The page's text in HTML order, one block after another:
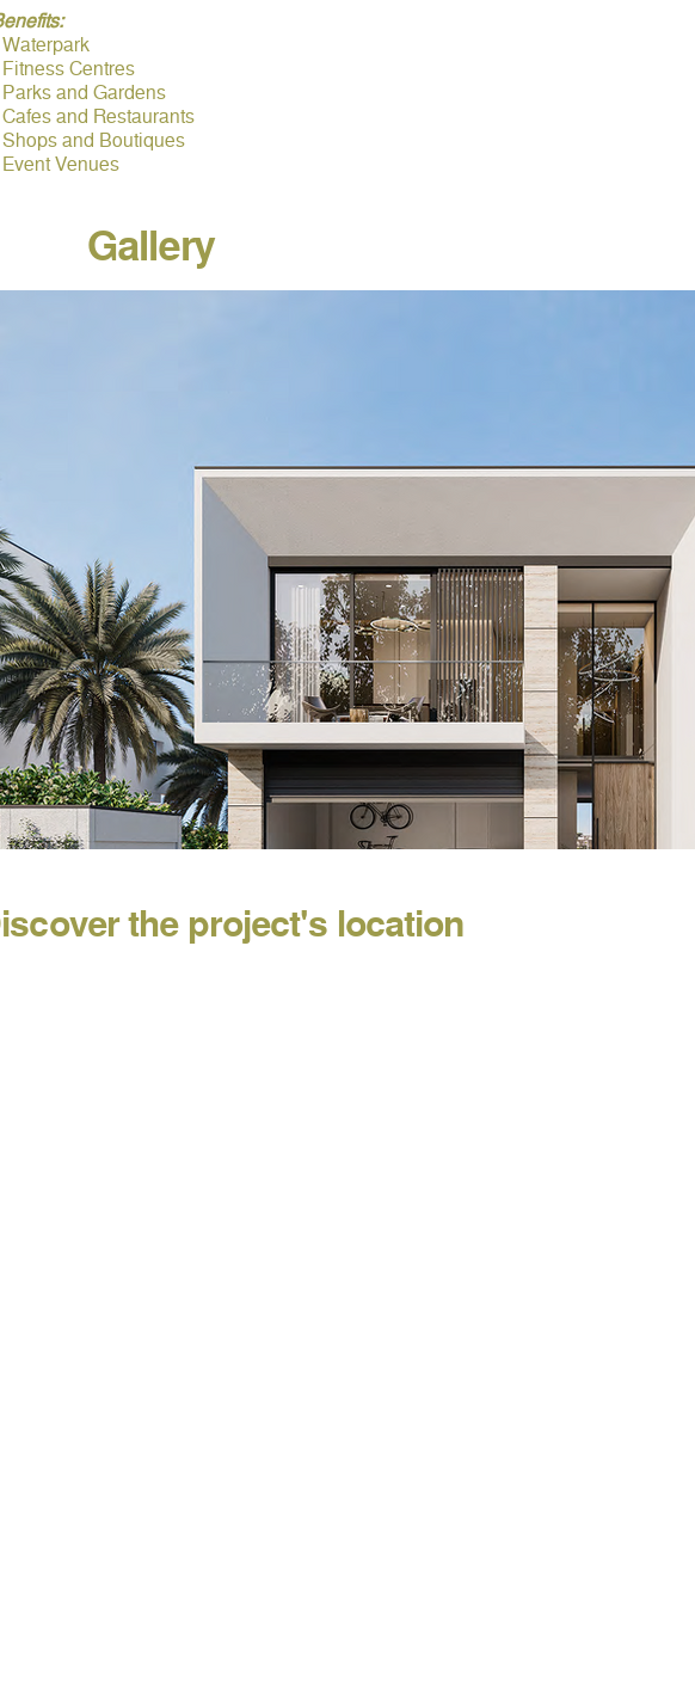
Centres
and Gardens
and Restaurants
and Boutiques
Venues
Gallery
the project's location